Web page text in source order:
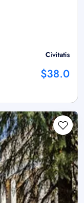
Civitatis
$38.0